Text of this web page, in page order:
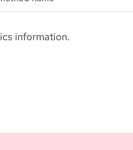
information.